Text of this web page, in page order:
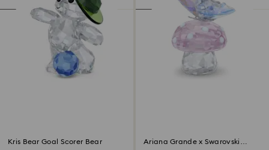
Kris Bear Goal Scorer Bear
Ariana Grande x Swarovski